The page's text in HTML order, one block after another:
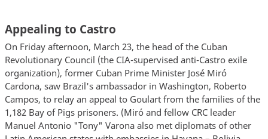
Appealing to Castro
On Friday afternoon, March 23, the head of the Cuban
Revolutionary Council (the CIA-supervised anti-Castro exile
organization), former Cuban Prime Minister José Miró
Cardona, saw Brazil's ambassador in Washington, Roberto
Campos, to relay an appeal to Goulart from the families of the
1,182 Bay of Pigs prisoners. (Miró and fellow CRC leader
Manuel Antonio "Tony" Varona also met diplomats of other